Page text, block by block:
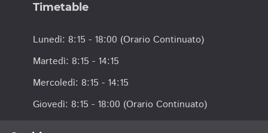
Timetable
Lunedì: 8:15 - 18:00 (Orario Continuato)
Martedì: 8:15 - 14:15
Mercoledì: 8:15 - 14:15
Giovedì: 8:15 - 18:00 (Orario Continuato)